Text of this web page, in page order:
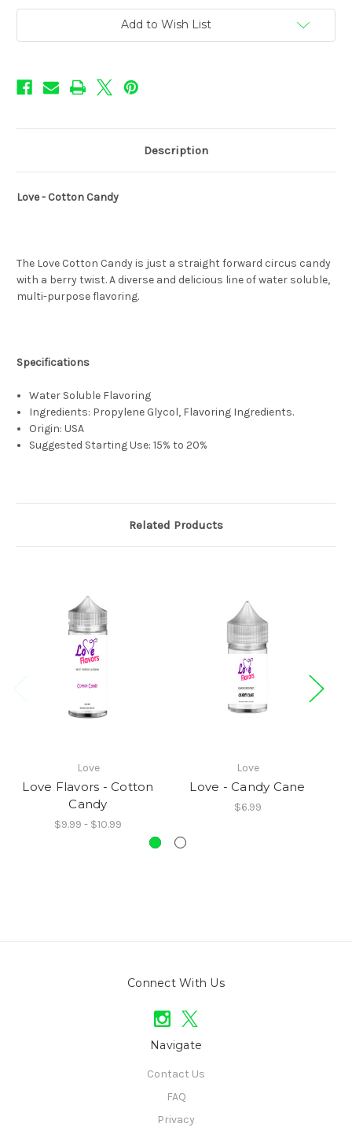
Add to Wish List
Description
Love - Cotton Candy
The Love Cotton Candy is just a straight forward circus candy
with a berry twist. A diverse and delicious line of water soluble,
multi-purpose flavoring.
Specifications
Water Soluble Flavoring
Ingredients: Propylene Glycol, Flavoring Ingredients.
Origin: USA
Suggested Starting Use: 15% to 20%
Related Products
Love
Love Flavors - Cotton
Candy
$9.99 - $10.99
Love
Love - Candy Cane
$6.99
Connect With Us
Navigate
Contact Us
FAQ
Privacy